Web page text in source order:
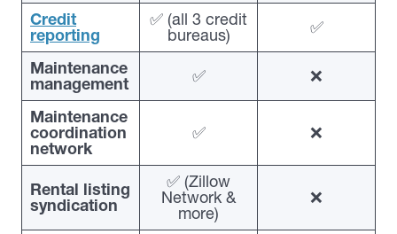
Credit
reporting
✅ (all 3 credit
bureaus)
✅
Maintenance
management ✅
❌
Maintenance
coordination
network
✅ ❌
Rental listing
syndication
✅ (Zillow
Network &
more)
❌